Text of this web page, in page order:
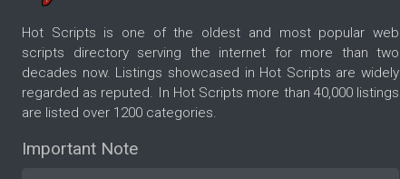
Hot Scripts is one of the oldest and most popular web
scripts directory serving the internet for more than two
decades now. Listings showcased in Hot Scripts are widely
regarded as reputed. In Hot Scripts more than 40,000 listings
are listed over 1200 categories.
Important Note